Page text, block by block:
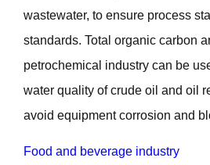
wastewater, to ensure process
standards. Total organic carbon
petrochemical industry can be
water quality of crude oil and oil
avoid equipment corrosion and
Food and beverage industry